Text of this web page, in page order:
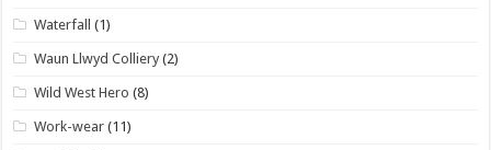
Waterfall (1)
Waun Llwyd Colliery (2)
Wild West Hero (8)
Work-wear (11)